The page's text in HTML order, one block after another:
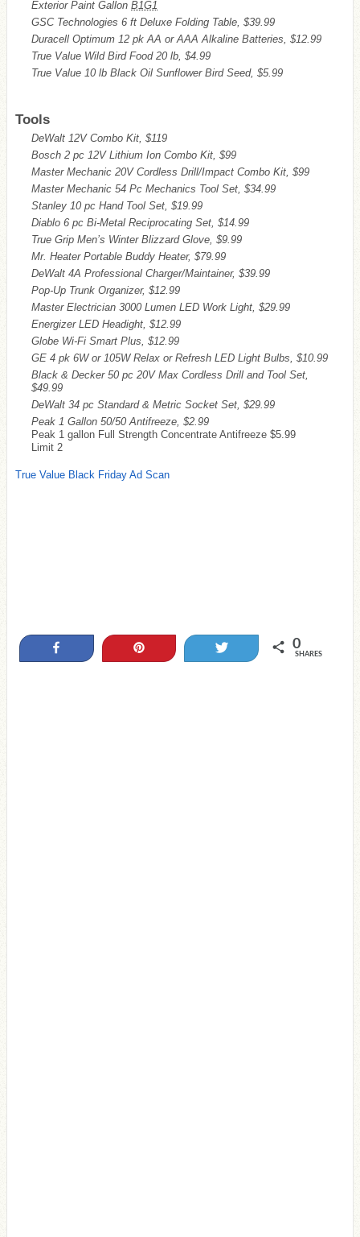
Exterior Paint Gallon B1G1
GSC Technologies 6 ft Deluxe Folding Table, $39.99
Duracell Optimum 12 pk AA or AAA Alkaline Batteries, $12.99
True Value Wild Bird Food 20 lb, $4.99
True Value 10 lb Black Oil Sunflower Bird Seed, $5.99
Tools
DeWalt 12V Combo Kit, $119
Bosch 2 pc 12V Lithium Ion Combo Kit, $99
Master Mechanic 20V Cordless Drill/Impact Combo Kit, $99
Master Mechanic 54 Pc Mechanics Tool Set, $34.99
Stanley 10 pc Hand Tool Set, $19.99
Diablo 6 pc Bi-Metal Reciprocating Set, $14.99
True Grip Men’s Winter Blizzard Glove, $9.99
Mr. Heater Portable Buddy Heater, $79.99
DeWalt 4A Professional Charger/Maintainer, $39.99
Pop-Up Trunk Organizer, $12.99
Master Electrician 3000 Lumen LED Work Light, $29.99
Energizer LED Headight, $12.99
Globe Wi-Fi Smart Plus, $12.99
GE 4 pk 6W or 105W Relax or Refresh LED Light Bulbs, $10.99
Black & Decker 50 pc 20V Max Cordless Drill and Tool Set,
$49.99
DeWalt 34 pc Standard & Metric Socket Set, $29.99
Peak 1 Gallon 50/50 Antifreeze, $2.99
Peak 1 gallon Full Strength Concentrate Antifreeze $5.99
Limit 2
True Value Black Friday Ad Scan
0
SHARES